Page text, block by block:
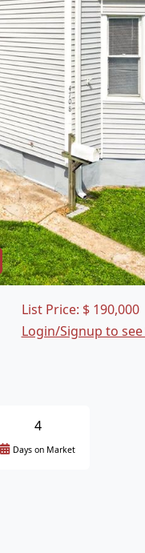
List Price: $ 190,000
Login/Signup to see
4
Days on Market